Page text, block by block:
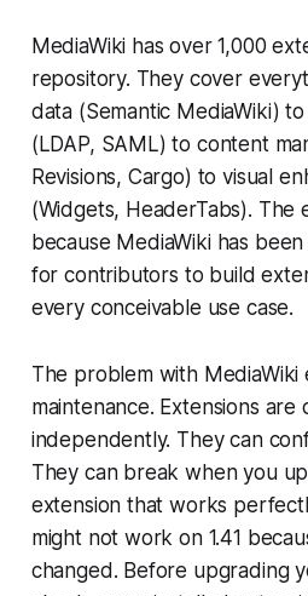
MediaWiki has over 1,000
repository. They cover
data (Semantic MediaWiki)
(LDAP, SAML) to content
Revisions, Cargo) to visual
(Widgets, HeaderTabs). The
because MediaWiki has
for contributors to build
every conceivable use case.
The problem with MediaWiki
maintenance. Extensions are
independently. They can
They can break when you
extension that works
might not work on 1.41
changed. Before upgrading